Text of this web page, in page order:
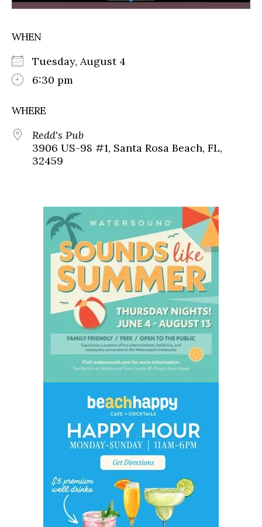
WHEN
Tuesday, August 4
6:30 pm
WHERE
Redd's Pub
3906 US-98 #1, Santa Rosa Beach, FL,
32459